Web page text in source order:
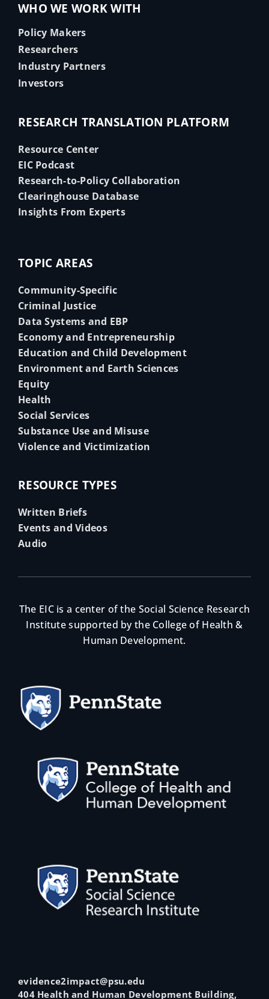
WHO WE WORK WITH
Policy Makers
Researchers
Industry Partners
Investors
RESEARCH TRANSLATION PLATFORM
Resource Center
EIC Podcast
Research-to-Policy Collaboration
Clearinghouse Database
Insights From Experts
TOPIC AREAS
Community-Specific
Criminal Justice
Data Systems and EBP
Economy and Entrepreneurship
Education and Child Development
Environment and Earth Sciences
Equity
Health
Social Services
Substance Use and Misuse
Violence and Victimization
RESOURCE TYPES
Written Briefs
Events and Videos
Audio
The EIC is a center of the Social Science Research
Institute supported by the College of Health &
Human Development.
evidence2impact@psu.edu
404 Health and Human Development Building,